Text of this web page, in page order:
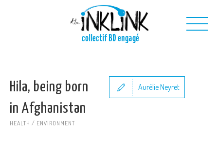
collectif BD engagé
Our projects
Hila, being born
in Afghanistan
HEALTH / ENVIRONMENT
Aurélie Neyret